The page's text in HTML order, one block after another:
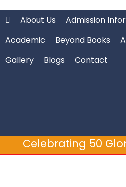
About Us Admission
Academic
Beyond Books
Gallery
Blogs Contact
50 Glorious